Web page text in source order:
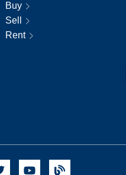
Buy
Sell
Rent